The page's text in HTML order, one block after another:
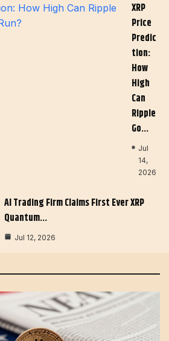
XRP
Price
Predic
Tion:
How
High
Can
Ripple
Go…
Jul
14,
2026
AI Trading Firm Claims First Ever XRP
Quantum…
Jul 12, 2026